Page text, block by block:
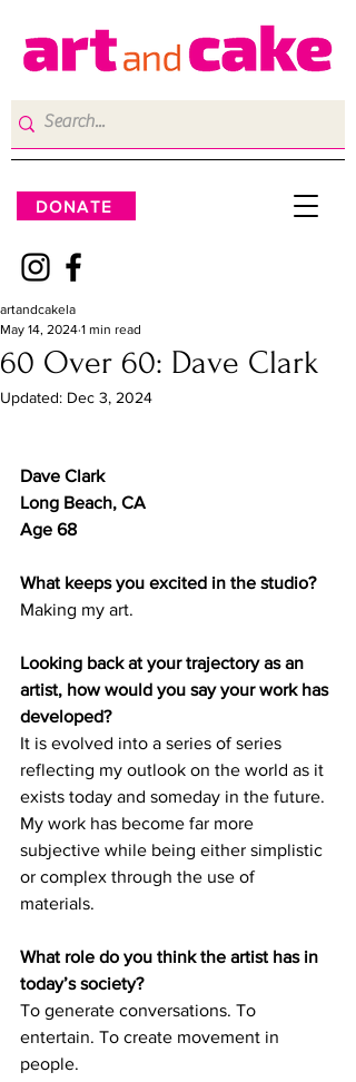
DONATE
60 Over 60: Dave Clark
artandcakela
May 14, 2024 1 min read
Updated: Dec 3, 2024
Dave Clark
Long Beach, CA
Age 68
What keeps you excited in the studio?
Making my art.
Looking back at your trajectory as an
artist, how would you say your work has
developed?
It is evolved into a series of series
reflecting my outlook on the world as it
exists today and someday in the future.
My work has become far more
subjective while being either simplistic
or complex through the use of
materials.
What role do you think the artist has in
today’s society?
To generate conversations. To
entertain. To create movement in
people.